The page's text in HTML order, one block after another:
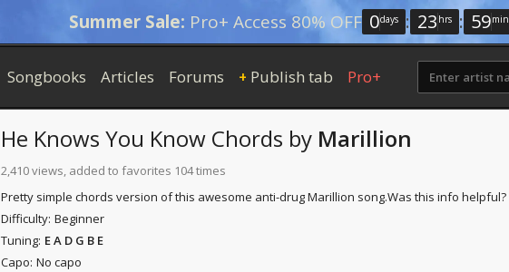
Summer Sale: Pro+ Access 80% OFF 0days : 23 hrs : 59min
Songbooks Articles Forums + Publish tab Pro+
He Knows You Know Chords by Marillion
2,410 views, added to favorites 104 times
Pretty simple chords version of this awesome anti-drug Marillion song.Was this info helpful?
Difficulty: Beginner
Tuning: E A D G B E
Capo: No capo